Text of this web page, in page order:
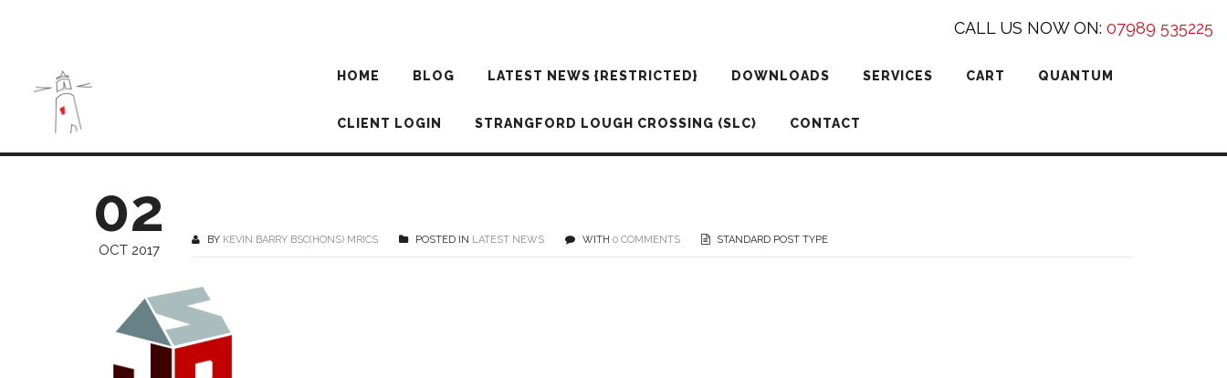
CALL US NOW ON: 07989 535225
HOME BLOG LATEST NEWS {RESTRICTED} DOWNLOADS SERVICES CART QUANTUM
CLIENT LOGIN STRANGFORD LOUGH CROSSING (SLC) CONTACT
02
OCT 2017
BY KEVIN BARRY BSC(HONS) MRICS POSTED IN LATEST NEWS WITH 0 COMMENTS STANDARD POST TYPE